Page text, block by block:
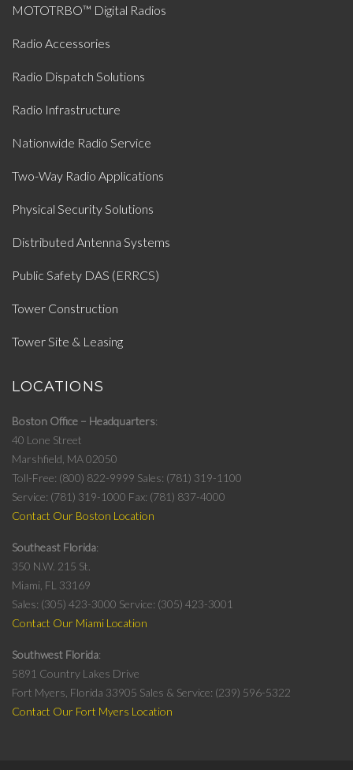
MOTOTRBO™ Digital Radios
Radio Accessories
Radio Dispatch Solutions
Radio Infrastructure
Nationwide Radio Service
Two-Way Radio Applications
Physical Security Solutions
Distributed Antenna Systems
Public Safety DAS (ERRCS)
Tower Construction
Tower Site & Leasing
LOCATIONS
Boston Office – Headquarters
40 Lone Street
Marshfield, MA 02050
Toll-Free: (800) 822-9999 Sales: (781) 319-1100
Service: (781) 319-1000 Fax: (781) 837-4000
Contact Our Boston Location
Southeast Florida
350 N.W. 215 St.
Miami, FL 33169
Sales: (305) 423-3000 Service: (305) 423-3001
Contact Our Miami Location
Southwest Florida
5891 Country Lakes Drive
Fort Myers, Florida 33905 Sales & Service: (239) 596-5322
Contact Our Fort Myers Location